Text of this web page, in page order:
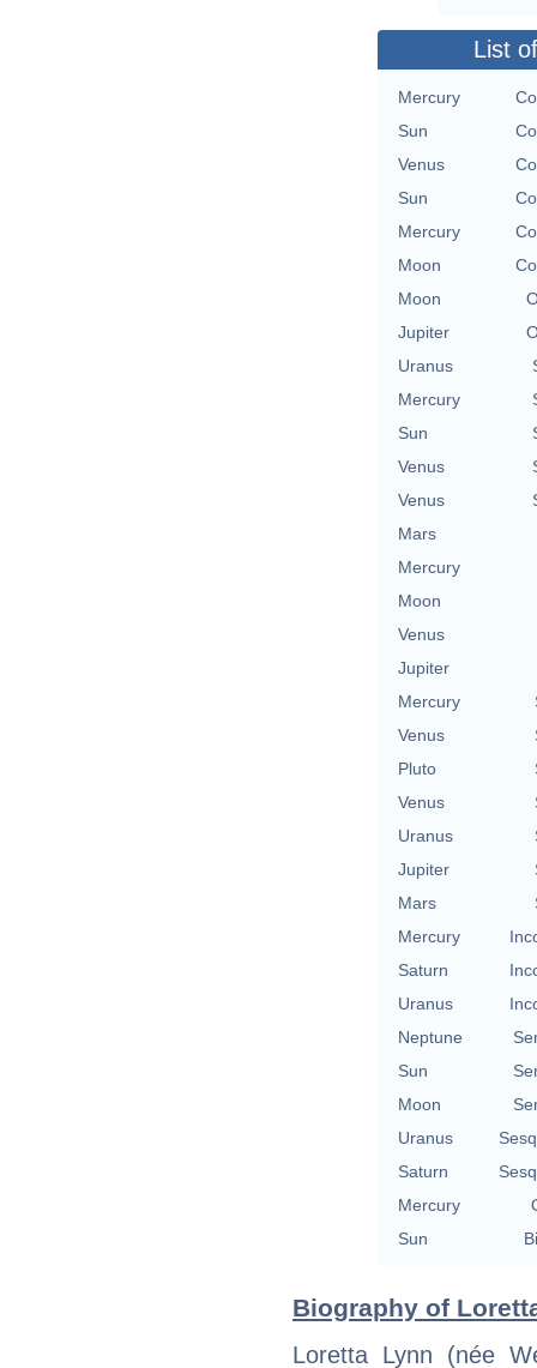
List
Mercury
Sun
Venus
Sun
Mercury
Moon
Moon
Jupiter
Uranus
Mercury
Sun
Venus
Venus
Mars
Mercury
Moon
Venus
Jupiter
Mercury
Venus
Pluto
Venus
Uranus
Jupiter
Mars
Mercury
Saturn
Uranus
Neptune
Sun
Moon
Uranus
Saturn
Mercury
Sun
Biography of
Loretta Lynn (née